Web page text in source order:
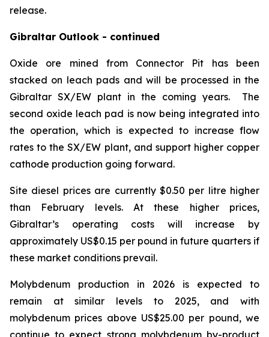
release.
Gibraltar Outlook - continued
Oxide ore mined from Connector Pit has been
stacked on leach pads and will be processed in the
Gibraltar SX/EW plant in the coming years. The
second oxide leach pad is now being integrated into
the operation, which is expected to increase flow
rates to the SX/EW plant, and support higher copper
cathode production going forward.
Site diesel prices are currently $0.50 per litre higher
than February levels. At these higher prices,
Gibraltar’s operating costs will increase by
approximately US$0.15 per pound in future quarters if
these market conditions prevail.
Molybdenum production in 2026 is expected to
remain at similar levels to 2025, and with
molybdenum prices above US$25.00 per pound, we
continue to expect strong molybdenum by-product